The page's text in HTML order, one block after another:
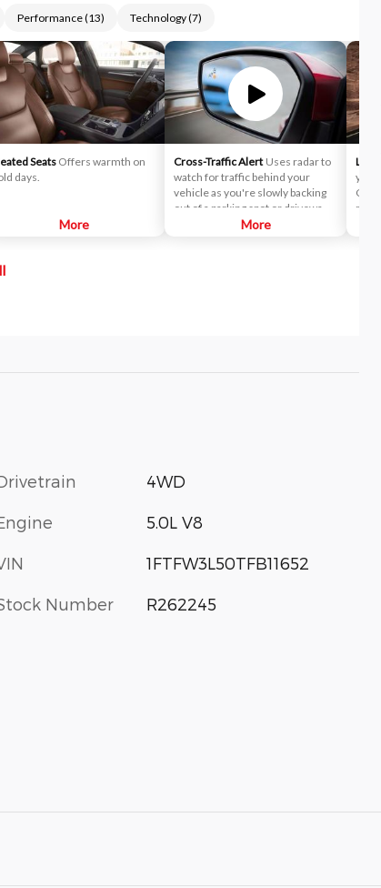
Performance(13) Technology(7)
SeatsOffers warmth on
days.
More
Cross-Traffic Alert Uses radar to
watch for traffic behind your
vehicle as you're slowly backing
out of a parking spot or driveway.
If cross-traffic sensors detect a
More
you
4WD
5.0L V8
1FTFW3L50TFB11652
Number R262245